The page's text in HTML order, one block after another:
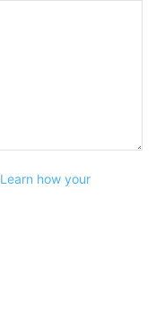
Learn how your